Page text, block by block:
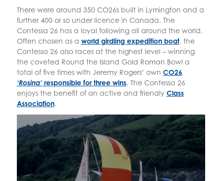
There were around 350 CO26s built in Lymington and a
further 400 or so under licence in Canada. The
Contessa 26 has a loyal following all around the world.
Often chosen as a world girdling expedition boat, the
Contessa 26 also races at the highest level – winning
the coveted Round the Island Gold Roman Bowl a
total of five times with Jeremy Rogers’ own CO26
‘Rosina’responsible for three wins. The Contessa 26
enjoys the benefit of an active and friendly Class
Association.